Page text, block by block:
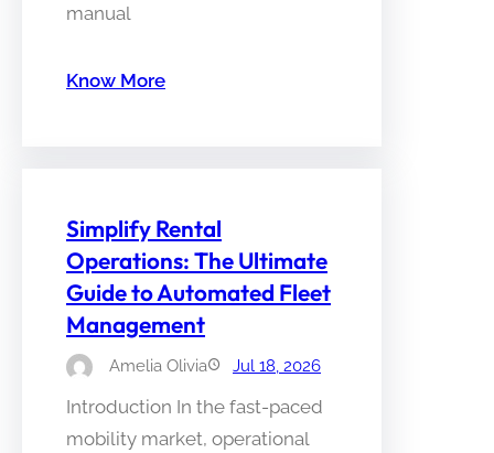
manual
Know More
Simplify Rental
Operations: The Ultimate
Guide to Automated Fleet
Management
Amelia Olivia Jul 18, 2026
Introduction In the fast-paced
mobility market, operational